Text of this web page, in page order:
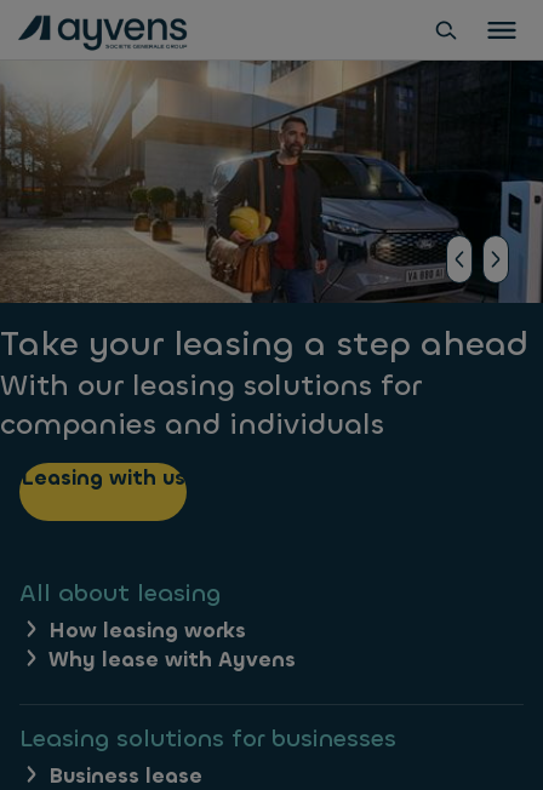
Take your leasing a step ahead
With our leasing solutions for
companies and individuals
Leasing with us
All about leasing
How leasing works
Why lease with Ayvens
Leasing solutions for businesses
Business lease